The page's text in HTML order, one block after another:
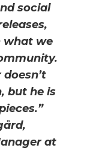
social
what we
but he is
at